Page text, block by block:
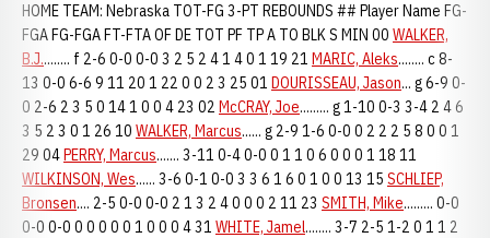
HOME TEAM: Nebraska TOT-FG 3-PT REBOUNDS ## Player Name FG-
FGA FG-FGA FT-FTA OF DE TOT PF TP A TO BLK S MIN 00 WALKER,
B.J......... f 2-6 0-0 0-0 3 2 5 2 4 1 4 0 1 19 21 MARIC, Aleks........ c 8-
13 0-0 6-6 9 11 20 1 22 0 0 2 3 25 01 DOURISSEAU, Jason... g 6-9 0-
0 2-6 2 3 5 0 14 1 0 0 4 23 02 McCRAY, Joe......... g 1-10 0-3 3-4 2 4 6
3 5 2 3 0 1 26 10 WALKER, Marcus...... g 2-9 1-6 0-0 0 2 2 2 5 8 0 0 1
29 04PERRY, Marcus....... 3-11 0-4 0-0 0 1 1 0 6 0 0 0 1 18 11
WILKINSON, Wes...... 3-6 0-1 0-0 3 3 6 1 6 0 1 0 0 13 15 SCHLIEP,
Bronsen.... 2-5 0-0 0-0 2 1 3 2 4 0 0 0 2 11 23 SMITH, Mike......... 0-0
0-0 0-0 0 0 0 0 0 1 0 0 0 4 31 WHITE, Jamel........ 3-7 2-5 1-2 0 1 1 2